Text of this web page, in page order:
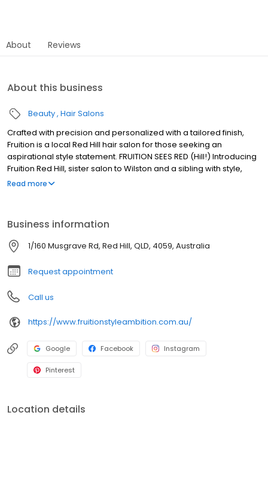
About Reviews
About this business
Beauty Hair Salons
Crafted with precision and personalized with a tailored finish,
Fruition is a local Red Hill hair salon for those seeking an
aspirational style statement. FRUITION SEES RED (Hill!) Introducing
Fruition Red Hill, sister salon to Wilston and a sibling with style,
sass and substance! If you know Fruition Wilston, you know it’s the
vibes, incredible levels of expertise and experience, brilliant
playlists (😉), down to earth stylists, excellent coffee and sense of
joy. We hope to see you soon.
Read more
Business information
1/160 Musgrave Rd, Red Hill, QLD, 4059, Australia
Request appointment
Call us
https://www.fruitionstyleambition.com.au/
Google Facebook Instagram
Pinterest
Location details